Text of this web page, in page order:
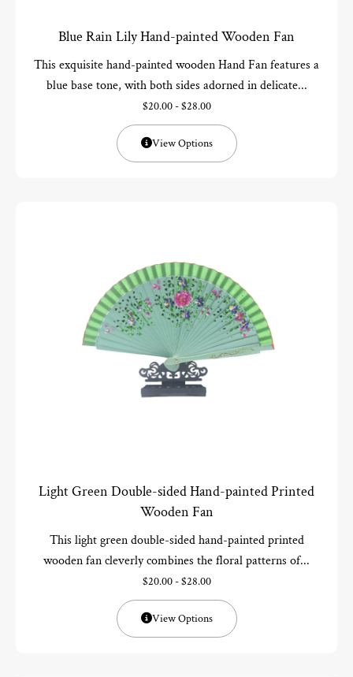
Blue Rain Lily Hand-painted Wooden Fan
This exquisite hand-painted wooden Hand Fan features a
blue base tone, with both sides adorned in delicate...
$20.00-$28.00
View Options
Light Green Double-sided Hand-painted Printed
Wooden Fan
This light green double-sided hand-painted printed
wooden fan cleverly combines the floral patterns of...
$20.00-$28.00
View Options